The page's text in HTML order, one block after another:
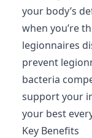
your body’s
when you’re
legionnaires
prevent
bacteria
support your
your best
Key Benefits